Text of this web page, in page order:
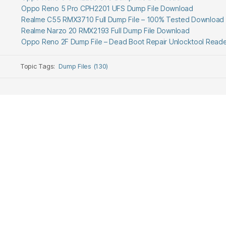
Oppo Reno 5 Pro CPH2201 UFS Dump File Download
Realme C55 RMX3710 Full Dump File – 100% Tested Download
Realme Narzo 20 RMX2193 Full Dump File Download
Oppo Reno 2F Dump File – Dead Boot Repair Unlocktool
Topic Tags:Dump Files (130)